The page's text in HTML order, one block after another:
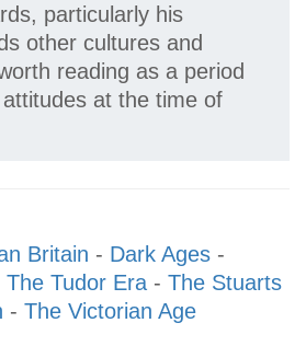
particularly his
other cultures and
reading as a period
at the time of
Britain - Dark Ages -
The Tudor Era - The Stuarts
- The Victorian Age